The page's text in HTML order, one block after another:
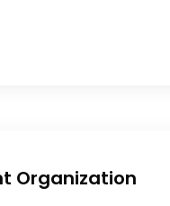
Organization